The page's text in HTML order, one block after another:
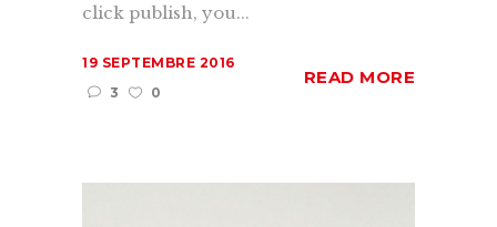
click publish, you...
19 SEPTEMBRE 2016
3
0
READ MORE